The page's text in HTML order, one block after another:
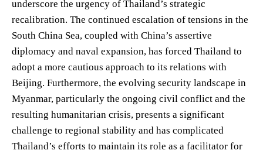
underscore the urgency of Thailand’s strategic
recalibration. The continued escalation of tensions in the
South China Sea, coupled with China’s assertive
diplomacy and naval expansion, has forced Thailand to
adopt a more cautious approach to its relations with
Beijing. Furthermore, the evolving security landscape in
Myanmar, particularly the ongoing civil conflict and the
resulting humanitarian crisis, presents a significant
challenge to regional stability and has complicated
Thailand’s efforts to maintain its role as a facilitator for